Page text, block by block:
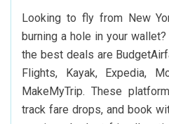
Looking to fly from New
burning a hole in your
the best deals are
Flights, Kayak, Expedia,
MakeMyTrip. These
track fare drops, and book